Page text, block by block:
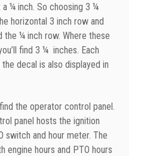
¼ inch. So choosing 3 ¼
horizontal 3 inch row and
¼ inch row. Where these
find 3 ¼ inches. Each
decal is also displayed in
the operator control panel.
panel hosts the ignition
switch and hour meter. The
engine hours and PTO hours